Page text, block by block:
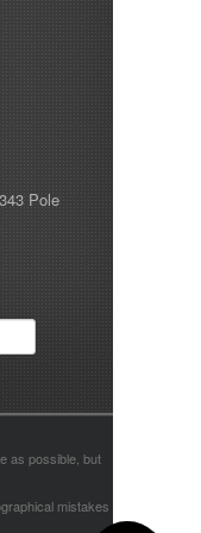
Pole
as possible, but
mistakes